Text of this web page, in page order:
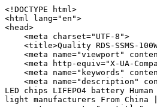
<!DOCTYPE html>
<html lang="en">
<head>
    <meta charset="UTF-8">
    <title>Quality RDS-SSMS-100W High Power led Solar Street Light 20000LM Install Height 8-10M Manufacturer | RDS</title>
    <meta name="viewport" content="width=device-width,initial-scale=1.0,minimum-scale=1.0,maximum-scale=1.0,user-scalable=no">
    <meta http-equiv="X-UA-Compatible" content="ie=edge">
    <meta name="keywords" content="solar light supplier;best led street light;led Solar Street Lights">
    <meta name="description" content="RDS Customized 20000LM high lumen 100W big power All in one Best led Solar Street Lights Install Height 8-10 Aluminium Philips LED chips LIFEPO4 battery Human body induction,light control,Time Control Mono-crystalline MPPT Controller IP65 Waterproof 60w 80w 120 watt outdoor street parking lot light manufacturers From China | RDS">
    <meta property="og:title" content="Quality RDS-SSMS-100W High Power led Solar Street Light 20000LM Install Height 8-10M Manufacturer | RDS" />
    <meta property="og:description" content="RDS Customized 20000LM high lumen 100W big power All in one Best led Solar Street Lights Install Height 8-10 Aluminium Philips LED chips LIFEPO4 battery Human body induction,light control,Time Control Mono-crystalline MPPT Controller IP65 Waterproof 60w 80w 120 watt outdoor street parking lot light manufacturers From China | RDS" />
    <meta property="og:url" content="https://www.rdsled.com/quality-rds-ssms-100w-high-power-led-solar-street-light-20000lm-install-height-8-10m-manufacturer-rds.html" />
            <meta name="imgCover" content="https://img.yfisher.com/tos/video-website/1714/file_01749460848640.jpg" />
        <meta property="og:image" content="https://img.yfisher.com/tos/video-website/1714/file_01749460848640.jpg" />
                    <meta property="og:image:width" content="800">
                            <meta property="og:image:height" content="800">
                        <meta property="og:type" content="video">
        <meta property="og:video:url" content="https://www.rdsled.com/quality-rds-ssms-100w-high-power-led-solar-street-light-20000lm-install-height-8-10m-manufacturer-rds.html">
                        <meta property="og:video:secure_url" content="https://www.rdsled.com/quality-rds-ssms-100w-high-power-led-solar-street-light-20000lm-install-height-8-10m-manufacturer-rds.html">
        <meta property="og:video:type" content="text/html">
        <meta property="og:video:tag" content="">
    
        <meta name="google-site-verification" content="3HPbba3MrfdyWXWZjEknNTEeb603l2Ir2FFjv_mXqwo" />
<meta name="yandex-verification" content="9eb85a7c29bbd0e8" />
                <meta name="csrf-ip" content="23.236.112.20">
        <meta name="csrf-token" content="wlS7hMRmssZKNuA3B9f4iu50tiRTwLT42vhW4Xp7">
        <meta http-equiv="x-dns-prefetch-control" content="on">
        <link rel="canonical" href="https://www.rdsled.com/quality-rds-ssms-100w-high-power-led-solar-street-light-20000lm-install-height-8-10m-manufacturer-rds.html" />
        <link rel="preconnect" href="https://www.rdsled.com/quality-rds-ssms-100w-high-power-led-solar-street-light-20000lm-install-height-8-10m-manufacturer-rds.html">
    <link rel="preconnect" href="https://img001.video2b.com">
        <link rel="dns-prefetch" href="https://www.rdsled.com/quality-rds-ssms-100w-high-power-led-solar-street-light-20000lm-install-height-8-10m-manufacturer-rds.html">
    <link rel="dns-prefetch" href="https://img001.video2b.com">
    <link rel="dns-prefetch" href="https://www.googleadservices.com">
    <link rel="dns-prefetch" href="https://www.googletagmanager.com">
    <link rel="dns-prefetch" href="https://www.google-analytics.com">
    <link rel="dns-prefetch" href="https://g.alicdn.com">
    <!--<link/>-->
                        <link rel="alternate" hreflang="de" href="https://www.rdsled.com/de/quality-rds-ssms-100w-high-power-led-solar-street-light-20000lm-install-height-8-10m-manufacturer-rds.html"/>
                    <link rel="alternate" hreflang="en" href="https://www.rdsled.com/quality-rds-ssms-100w-high-power-led-solar-street-light-20000lm-install-height-8-10m-manufacturer-rds.html"/>
                    <link rel="alternate" hreflang="es" href="https://www.rdsled.com/es/quality-rds-ssms-100w-high-power-led-solar-street-light-20000lm-install-height-8-10m-manufacturer-rds.html"/>
                    <link rel="alternate" hreflang="fr" href="https://www.rdsled.com/fr/quality-rds-ssms-100w-high-power-led-solar-street-light-20000lm-install-height-8-10m-manufacturer-rds.html"/>
                <link rel="icon" href="https://img.yfisher.com/tos/video-website/1714/file1784876961320.png" type="image/x-icon" />
    <link rel="shortcut icon" href="https://img.yfisher.com/tos/video-website/1714/file1784876961320.png" type="image/x-icon" />
        <script>
        window.dataLayer = window.dataLayer || [];
        function gtag(){dataLayer.push(arguments);}
        gtag('consent', 'default', {
            'ad_storage': 'granted',
            'ad_user_data': 'granted',
            'ad_personalization': 'granted',
            'analytics_storage': 'granted'
        });
        console.log('granted_ad_storage_cookie init:','granted');
    </script>
    <script type="application/ld+json">[
    {
        "@context": "https:\/\/schema.org",
        "@type": "Organization",
        "url": "https:\/\/www.rdsled.com",
        "logo": "https:\/\/img.yfisher.com\/tos\/video-website\/1714\/file1783508934016.png",
        "name": "Shenzhen Ruidisi Lighting Co.,Ltd.",
        "alternateName": "RDS",
        "contactPoint": {
            "@type": "ContactPoint",
            "telephone": "+86-755-28909523",
            "email": "linda@rdsled.com"
        }
    },
    {
        "@context": "https:\/\/schema.org",
        "@type": "BreadcrumbList",
        "itemListElement": [
            {
                "@type": "ListItem",
                "position": 1,
                "name": "HOME",
                "item": "https:\/\/www.rdsled.com\/"
            },
            {
                "@type": "ListItem",
                "position": 2,
                "name": "PRODUCTS",
                "item": "https:\/\/www.rdsled.com\/products"
            },
            {
                "@type": "ListItem",
                "position": 3,
                "name": "Solar LED Light",
                "item": "https:\/\/www.rdsled.com\/products-79166"
            }
        ]
    }
]</script>
    <!-- css -->
    <link rel="stylesheet" href="/css/common_3.css?v=1717671614">
    <style>
        .iconfenxiang_boxs_m ul {
            flex-wrap: wrap;
        }

        .iconfenxiang_boxs_m li {
            margin-bottom: 8px;
        }

        .iconfenxiang_boxs_m .iconfenxiang_wauto {
            margin: 0 -6px
        }

        .iconfenxiang_boxs_m .iconfenxiang_wauto li:first-child {
            padding-left: 6px;
        }
        .cookie-tip {
            position: fixed;
            bottom: 0;
            left: 0;
            right: 0;
            z-index: 1001;
            background: rgba(0,0,0,.8);
            color:#fff;
            transition:.3s;
            display:flex;
            align-items: center;
            justify-content: center;
            padding:24px 9px;
            min-height: 80px;
        }

        .cookie-tip--hidden {
            opacity: 0;
            transform: translateY(300px)
        }

        .cookie-tip__container {flex-grow: 1;display: flex;align-items: center;width: 100%;margin: 0;}

        .cookie-tip__text {flex-grow: 1;margin-right: 24px;}

        .cookie-tip__btn {
            margin: -4px 5px;
        }
        .cookie-tip__flex {
            display: flex;
            justify-content: space-between;
        }

        @media (max-width:768px) {
            .cookie-tip__container {
                flex-direction:column;
            }

            .cookie-tip__text{
                align-self:stretch;
                margin:0 0 20px
            }
        }

        .bottom-inquiry-box {
            position: fixed;
            top: 0;
            left: 0;
            width: 100%;
            height: 100%;
            z-index: 99998;
            transition: .3s;
        }

        .bottom-inquiry-box--hidden {
            visibility: hidden;
            opacity: 0;
        }

        .bottom-inquiry-box__bg {
            position: absolute;
            top: 0;
            left: 0;
            width: 100%;
            height: 100%;
            background: rgba(0,0,0,.4);
        }

        .bottom-inquiry-box__form {
            position: absolute;
            background: #fff;
            border-radius: 16px 16px 0 0;
            box-shadow: 0 0 8px rgba(0,0,0,.1);
            top:48px;
            left: 0;
            width: 100%;
            bottom: 0;
            color: rgba(0,0,0,.8);
            display: flex;
            flex-direction: column;
            transition: .2s;
        }

        .bottom-inquiry-box--hidden .bottom-inquiry-box__form {
            transform: translateY(100%);
        }

        .bottom-inquiry-box__close {
            position: absolute;
            top: 10px;
            right: 10px;
            padding: 10px;
            background: transparent;
            outline: 0;
            border: 0;
            border-radius: 0;
            color: rgba(0,0,0,.8);
            transition: .3s;
            cursor: pointer;
        }

        .bottom-inquiry-box__title {
            font-weight: 700;
            font-size: 16px;
            margin: 16px 20px 8px;
        }

        .bottom-inquiry-box__scroll {
            overflow: auto;
            padding: 0 20px;
        }

        .bottom-inquiry-box__label {
            display: block;
            margin: 12px 0 20px;
            position: relative;
        }

        .bottom-inquiry-box__label--error {
            color: #ff4000;
        }

        .bottom-inquiry-box__input {
            width: 100%;